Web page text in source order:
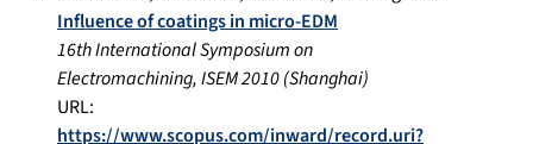
Influence of coatings in micro-EDM
16th International Symposium on
Electromachining, ISEM 2010(Shanghai)
URL:
https://www.scopus.com/inward/record.uri?